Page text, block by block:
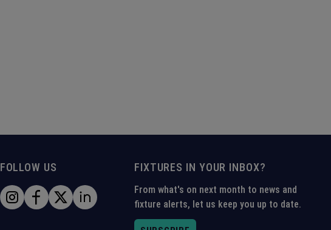
FOLLOW US FIXTURES IN YOUR INBOX?
From what's on next month to news and
fixture alerts, let us keep you up to date.